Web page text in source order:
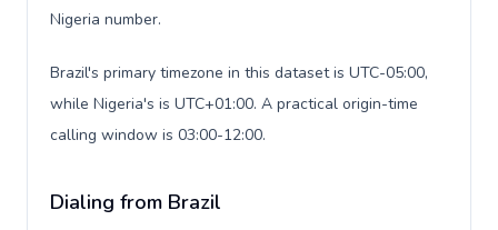
Nigeria number.
Brazil's primary timezone in this dataset is UTC-05:00,
while Nigeria's is UTC+01:00. A practical origin-time
calling window is 03:00-12:00.
Dialing from Brazil